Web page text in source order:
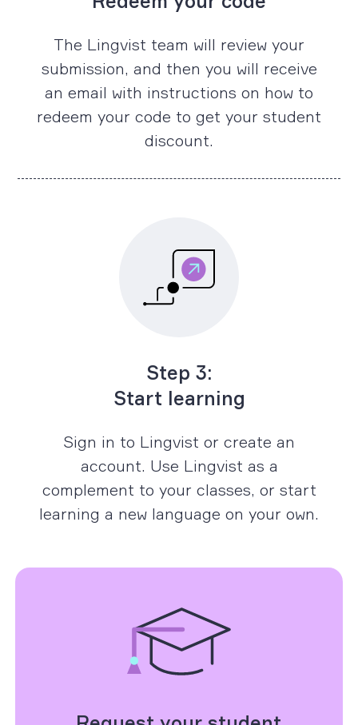
The Lingvist team will review your
submission, and then you will receive
an email with instructions on how to
redeem your code to get your student
discount.
Step 3:
Start learning
Sign in to Lingvist or create an
account. Use Lingvist as a
complement to your classes, or start
learning a new language on your own.